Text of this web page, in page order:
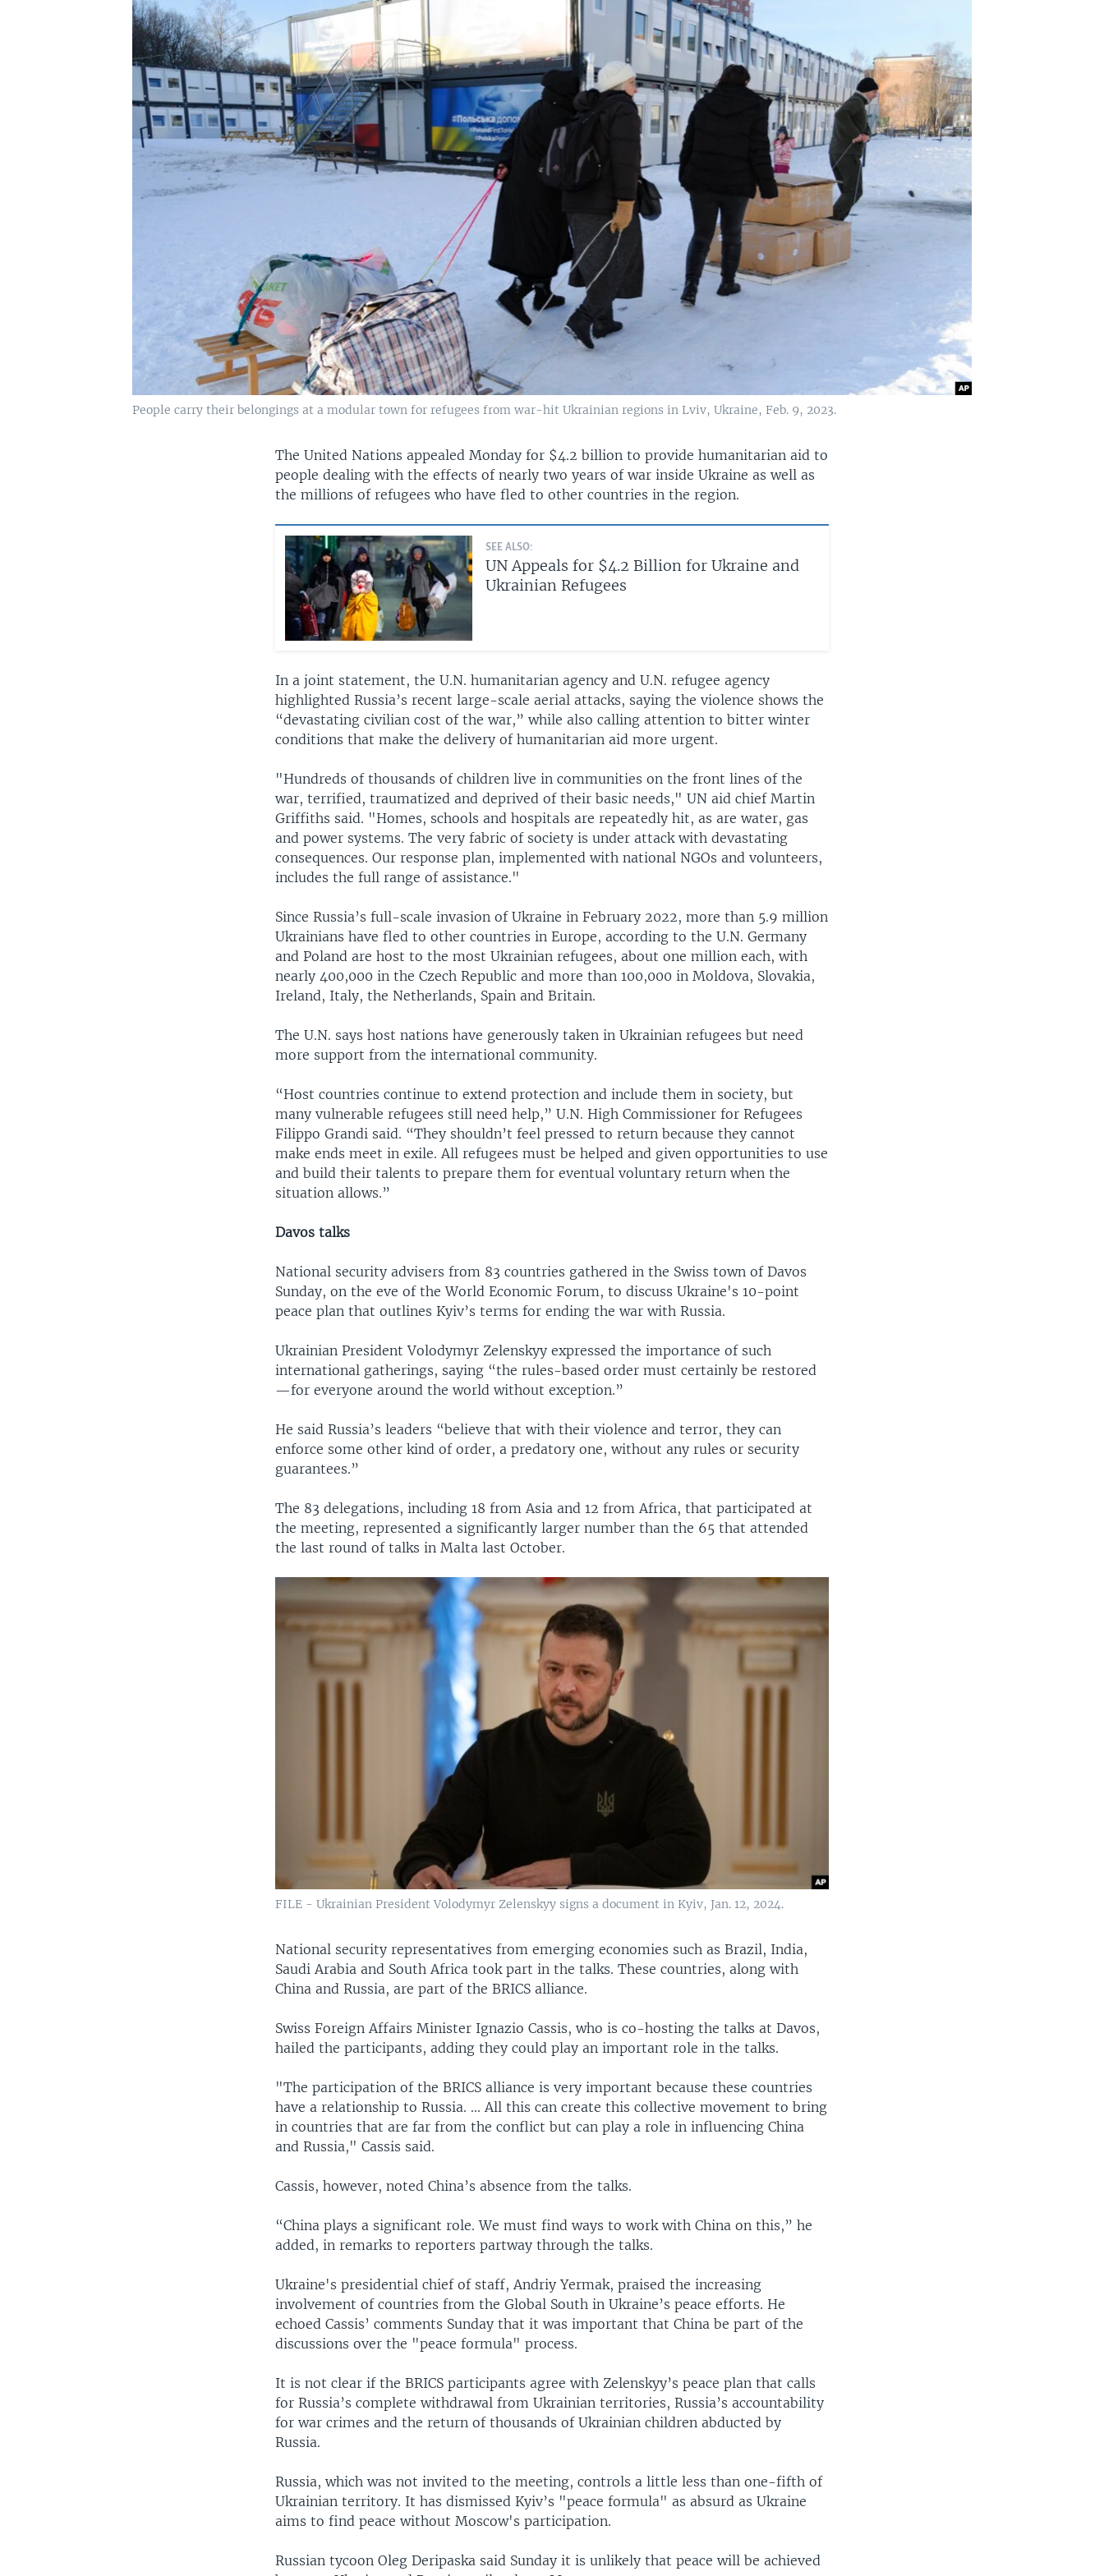
People carry their belongings at a modular town for refugees from war-hit Ukrainian regions in Lviv, Ukraine, Feb. 9, 2023.
The United Nations appealed Monday for $4.2 billion to provide humanitarian aid to
people dealing with the effects of nearly two years of war inside Ukraine as well as
the millions of refugees who have fled to other countries in the region.
SEE ALSO:
UN Appeals for $4.2 Billion for Ukraine and
Ukrainian Refugees
In a joint statement, the U.N. humanitarian agency and U.N. refugee agency
highlighted Russia’s recent large-scale aerial attacks, saying the violence shows the
“devastating civilian cost of the war,” while also calling attention to bitter winter
conditions that make the delivery of humanitarian aid more urgent.
"Hundreds of thousands of children live in communities on the front lines of the
war, terrified, traumatized and deprived of their basic needs," UN aid chief Martin
Griffiths said. "Homes, schools and hospitals are repeatedly hit, as are water, gas
and power systems. The very fabric of society is under attack with devastating
consequences. Our response plan, implemented with national NGOs and volunteers,
includes the full range of assistance."
Since Russia’s full-scale invasion of Ukraine in February 2022, more than 5.9 million
Ukrainians have fled to other countries in Europe, according to the U.N. Germany
and Poland are host to the most Ukrainian refugees, about one million each, with
nearly 400,000 in the Czech Republic and more than 100,000 in Moldova, Slovakia,
Ireland, Italy, the Netherlands, Spain and Britain.
The U.N. says host nations have generously taken in Ukrainian refugees but need
more support from the international community.
“Host countries continue to extend protection and include them in society, but
many vulnerable refugees still need help,” U.N. High Commissioner for Refugees
Filippo Grandi said. “They shouldn’t feel pressed to return because they cannot
make ends meet in exile. All refugees must be helped and given opportunities to use
and build their talents to prepare them for eventual voluntary return when the
situation allows.”
Davos talks
National security advisers from 83 countries gathered in the Swiss town of Davos
Sunday, on the eve of the World Economic Forum, to discuss Ukraine's 10-point
peace plan that outlines Kyiv’s terms for ending the war with Russia.
Ukrainian President Volodymyr Zelenskyy expressed the importance of such
international gatherings, saying “the rules-based order must certainly be restored
—for everyone around the world without exception.”
He said Russia’s leaders “believe that with their violence and terror, they can
enforce some other kind of order, a predatory one, without any rules or security
guarantees.”
The 83 delegations, including 18 from Asia and 12 from Africa, that participated at
the meeting, represented a significantly larger number than the 65 that attended
the last round of talks in Malta last October.
FILE - Ukrainian President Volodymyr Zelenskyy signs a document in Kyiv, Jan. 12, 2024.
National security representatives from emerging economies such as Brazil, India,
Saudi Arabia and South Africa took part in the talks. These countries, along with
China and Russia, are part of the BRICS alliance.
Swiss Foreign Affairs Minister Ignazio Cassis, who is co-hosting the talks at Davos,
hailed the participants, adding they could play an important role in the talks.
"The participation of the BRICS alliance is very important because these countries
have a relationship to Russia. ... All this can create this collective movement to bring
in countries that are far from the conflict but can play a role in influencing China
and Russia," Cassis said.
Cassis, however, noted China’s absence from the talks.
“China plays a significant role. We must find ways to work with China on this,” he
added, in remarks to reporters partway through the talks.
Ukraine's presidential chief of staff, Andriy Yermak, praised the increasing
involvement of countries from the Global South in Ukraine’s peace efforts. He
echoed Cassis’ comments Sunday that it was important that China be part of the
discussions over the "peace formula" process.
It is not clear if the BRICS participants agree with Zelenskyy’s peace plan that calls
for Russia’s complete withdrawal from Ukrainian territories, Russia’s accountability
for war crimes and the return of thousands of Ukrainian children abducted by
Russia.
Russia, which was not invited to the meeting, controls a little less than one-fifth of
Ukrainian territory. It has dismissed Kyiv’s "peace formula" as absurd as Ukraine
aims to find peace without Moscow's participation.
Russian tycoon Oleg Deripaska said Sunday it is unlikely that peace will be achieved